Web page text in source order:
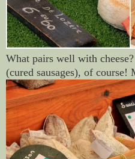
What pairs well with
(cured sausages), of